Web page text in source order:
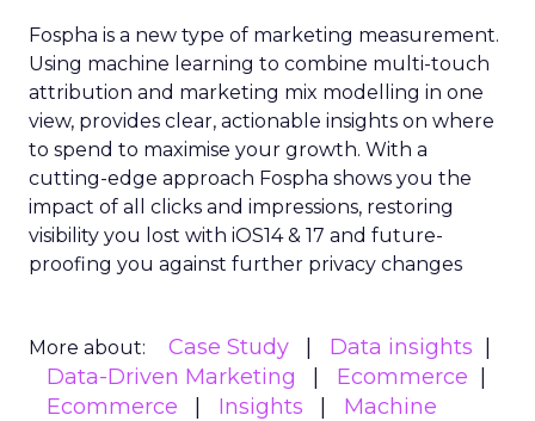
Fospha is a new type of marketing measurement.
Using machine learning to combine multi-touch
attribution and marketing mix modelling in one
view, provides clear, actionable insights on where
to spend to maximise your growth. With a
cutting-edge approach Fospha shows you the
impact of all clicks and impressions, restoring
visibility you lost with iOS14 & 17 and future-
proofing you against further privacy changes
More about: Case Study
Data insights
Data-Driven Marketing
Ecommerce
Ecommerce
Insights
Machine